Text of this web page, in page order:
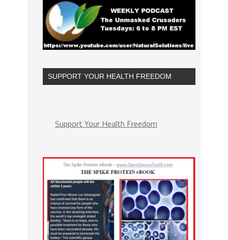
SUPPORT YOUR HEALTH FREEDOM
Support Your Health Freedom